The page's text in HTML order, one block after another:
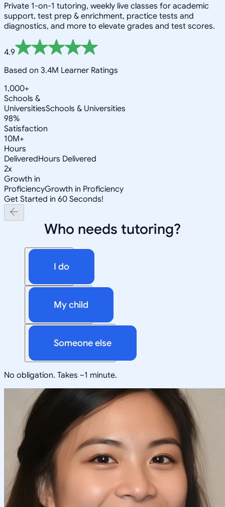
Private 1-on-1 tutoring, weekly live classes for academic
support, test prep & enrichment, practice tests and
diagnostics, and more to elevate grades and test scores.
4.9
Based on 3.4M Learner Ratings
1,000+
Schools &
UniversitiesSchools & Universities
98%
Satisfaction
10M+
Hours
DeliveredHours Delivered
2x
Growth in
ProficiencyGrowth in Proficiency
Get Started in 60 Seconds!
Who needs tutoring?
I do
My child
Someone else
No obligation. Takes ~1 minute.